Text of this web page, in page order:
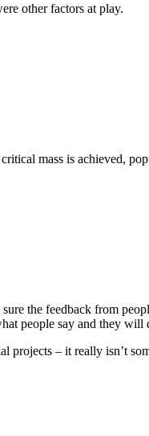
other factors at play.
mass is achieved,
the feedback from
people say and they will
projects – it really isn’t